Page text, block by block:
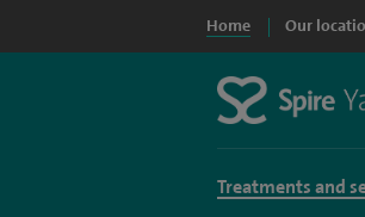
Home Our
Treatments and